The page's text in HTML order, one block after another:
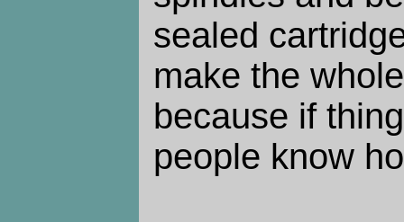
sealed
make the
because if
people know